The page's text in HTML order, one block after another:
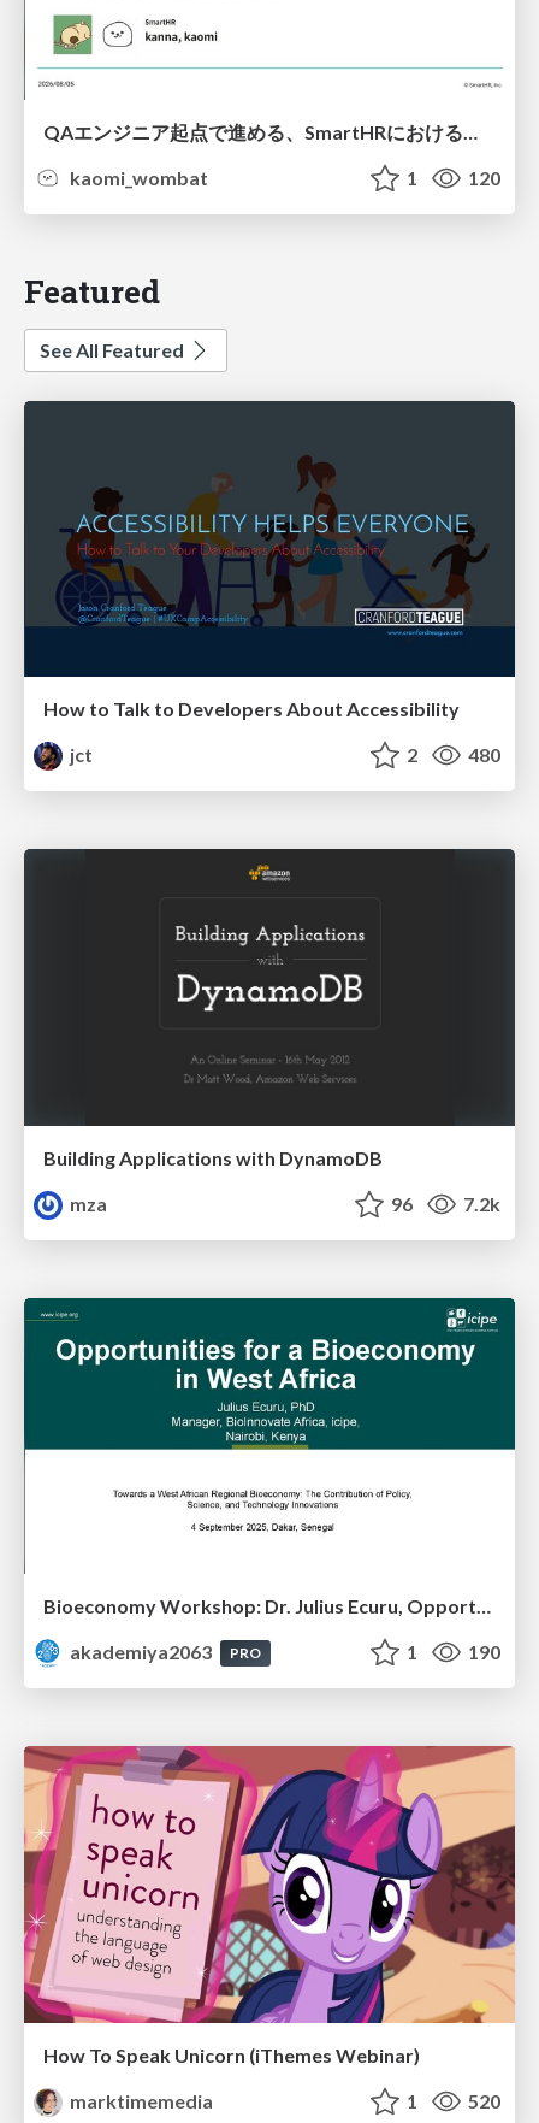
QAエンジニア起点で進める、SmartHRにおける信頼性向上について
kaomi_wombat
1 120
Featured
See All Featured
How to Talk to Developers About Accessibility
jct
2 480
Building Applications with DynamoDB
mza
96 7.2k
Bioeconomy Workshop: Dr. Julius Ecuru, Opportunities for a Bioeconomy in West Africa
akademiya2063
PRO 1 190
How To Speak Unicorn (iThemes Webinar)
marktimemedia
1 520